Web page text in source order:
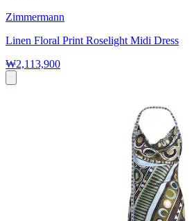
Zimmermann
Linen Floral Print Roselight Midi Dress
₩2,113,900